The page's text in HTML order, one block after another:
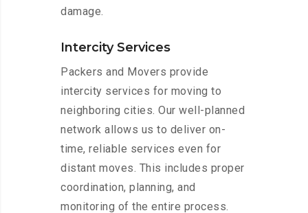
damage.
Intercity Services
Packers and Movers provide
intercity services for moving to
neighboring cities. Our well-planned
network allows us to deliver on-
time, reliable services even for
distant moves. This includes proper
coordination, planning, and
monitoring of the entire process.